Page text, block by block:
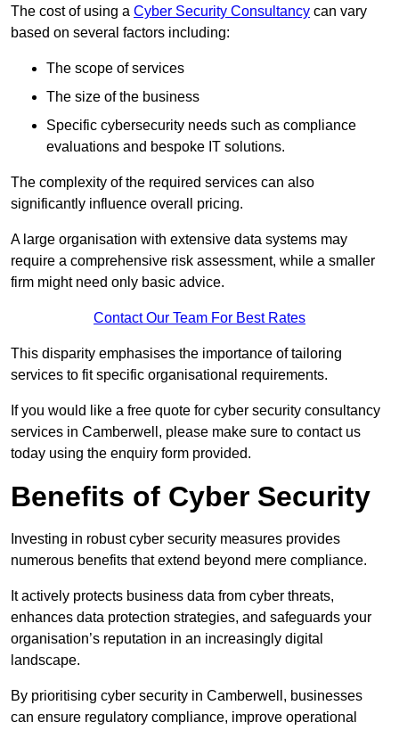
The cost of using a Cyber Security Consultancy can vary
based on several factors including:
The scope of services
The size of the business
Specific cybersecurity needs such as compliance
evaluations and bespoke IT solutions.
The complexity of the required services can also
significantly influence overall pricing.
A large organisation with extensive data systems may
require a comprehensive risk assessment, while a smaller
firm might need only basic advice.
Contact Our Team For Best Rates
This disparity emphasises the importance of tailoring
services to fit specific organisational requirements.
If you would like a free quote for cyber security consultancy
services in Camberwell, please make sure to contact us
today using the enquiry form provided.
Benefits of Cyber Security
Investing in robust cyber security measures provides
numerous benefits that extend beyond mere compliance.
It actively protects business data from cyber threats,
enhances data protection strategies, and safeguards your
organisation’s reputation in an increasingly digital
landscape.
By prioritising cyber security in Camberwell, businesses
can ensure regulatory compliance, improve operational